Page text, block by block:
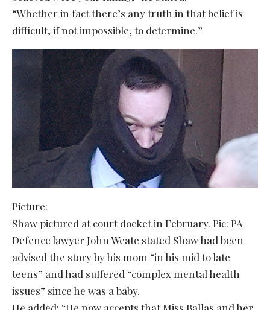
“Whether in fact there’s any truth in that belief is
difficult, if not impossible, to determine.”
Picture:
Shaw pictured at court docket in February. Pic: PA
Defence lawyer John Weate stated Shaw had been
advised the story by his mom “in his mid to late
teens” and had suffered “complex mental health
issues” since he was a baby.